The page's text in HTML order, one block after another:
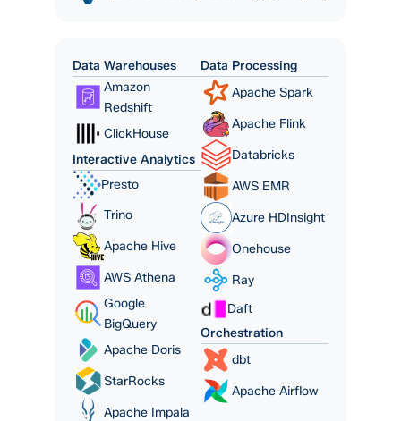
Data Warehouses
Amazon
Redshift
ClickHouse
Interactive Analytics
Presto
Trino
Apache Hive
AWS Athena
Google
BigQuery
Apache Doris
StarRocks
Apache Impala
Data Processing
Apache Spark
Apache Flink
Databricks
AWS EMR
Azure HDInsight
Onehouse
Ray
Daft
Orchestration
dbt
Apache Airflow